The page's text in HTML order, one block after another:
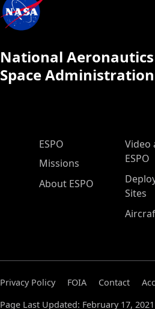
National
Space Administration
ESPO Main Menu
ESPO
Missions
About ESPO
Video
ESPO
Sites
Privacy Policy FOIA Contact
Page Last Updated: February 17, 2021